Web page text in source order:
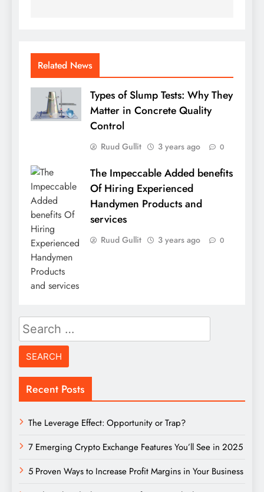
Related News
Types of Slump Tests: Why They
Matter in Concrete Quality
Control
Ruud Gullit 3 years ago 0
The Impeccable Added benefits
Of Hiring Experienced
Handymen Products and
services
Ruud Gullit 3 years ago 0
Search
for:
Recent Posts
The Leverage Effect: Opportunity or Trap?
7 Emerging Crypto Exchange Features You’ll See in 2025
5 Proven Ways to Increase Profit Margins in Your Business